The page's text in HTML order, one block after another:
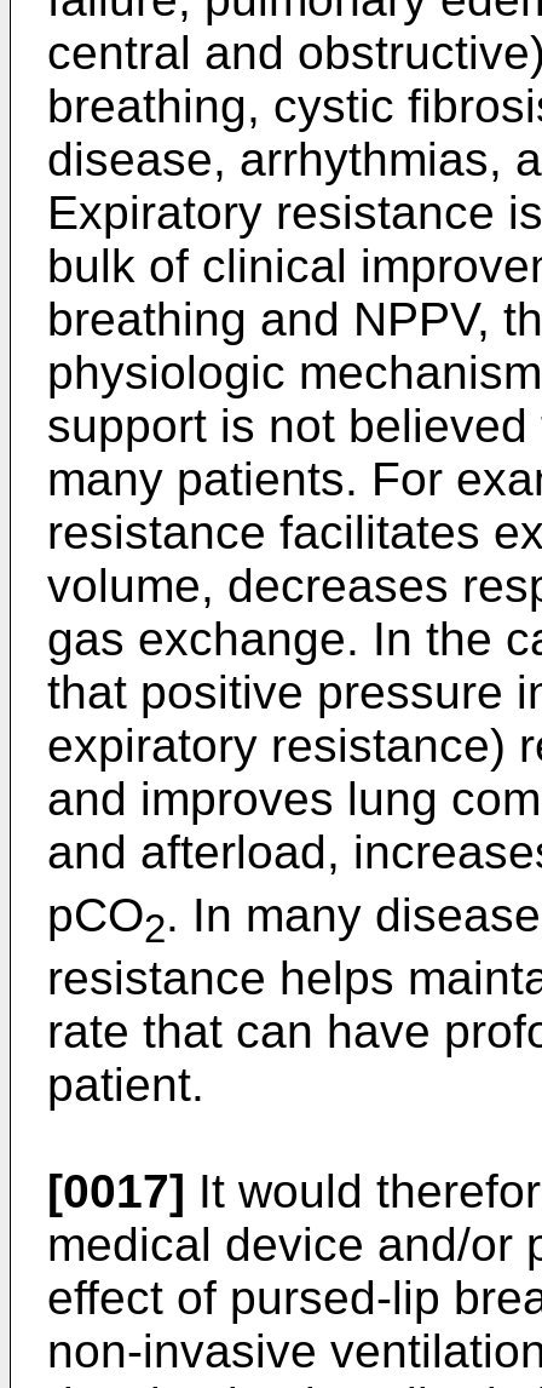
central and
breathing, cystic
disease, arrhythmias,
Expiratory resistance
bulk of clinical
breathing and NPPV,
physiologic
support is not
many patients. For
resistance facilitates
volume, decreases
gas exchange. In the
that positive pressure
expiratory resistance)
and improves lung
and afterload,
pCO2. In many
resistance helps
rate that can have
patient.
[0017] It would
medical device and/or
effect of pursed-lip
non-invasive